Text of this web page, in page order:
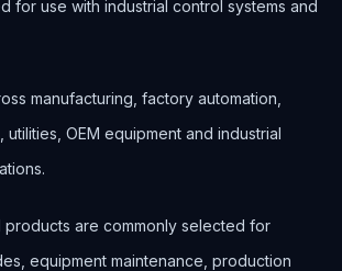
for use with industrial control systems and
manufacturing, factory automation,
OEM equipment and industrial
products are commonly selected for
equipment maintenance, production